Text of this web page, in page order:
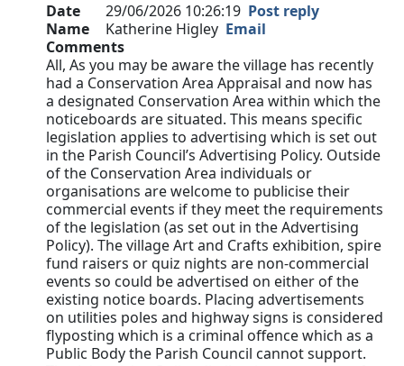
Date 29/06/2026 10:26:19 Post reply
Name
Katherine Higley Email
Comments
All, As you may be aware the village has recently
had a Conservation Area Appraisal and now has
a designated Conservation Area within which the
noticeboards are situated. This means specific
legislation applies to advertising which is set out
in the Parish Council’s Advertising Policy. Outside
of the Conservation Area individuals or
organisations are welcome to publicise their
commercial events if they meet the requirements
of the legislation (as set out in the Advertising
Policy). The village Art and Crafts exhibition, spire
fund raisers or quiz nights are non-commercial
events so could be advertised on either of the
existing notice boards. Placing advertisements
on utilities poles and highway signs is considered
flyposting which is a criminal offence which as a
Public Body the Parish Council cannot support.